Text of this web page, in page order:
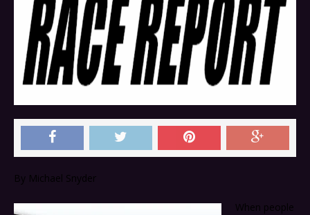
By Michael Snyder
When people